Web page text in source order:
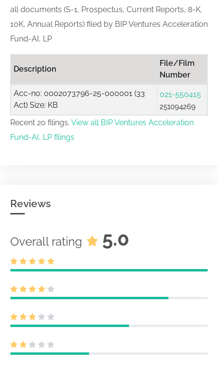
all documents (S-1, Prospectus, Current Reports, 8-K,
10K, Annual Reports) filed by BIP Ventures Acceleration
Fund-AI, LP
Description
File/Film
Number
Acc-no: 0002073796-25-000001 (33
Act) Size: KB
021-550415
251094269
Recent 20 filings. View all BIP Ventures Acceleration
Fund-AI, LP filings
Reviews
Overall rating 5.0